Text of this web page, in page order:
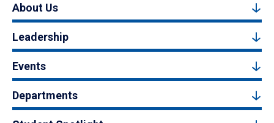
About Us
Leadership
Events
Departments